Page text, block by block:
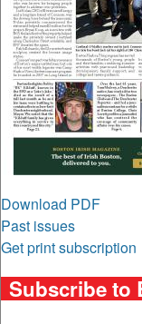
Download PDF
Past issues
Get print subscription
Subscribe to